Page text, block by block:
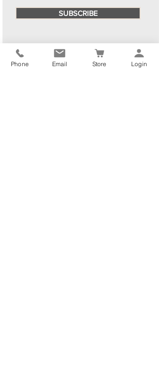
SUBSCRIBE
By subscribing you consent to receiving emails from The
Phone Email Store Login